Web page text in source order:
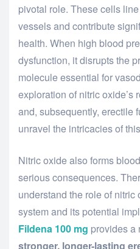
pivotal role. These cells
vessels and contribute
health. When high blood
dysfunction, it disrupts the
molecule essential for
exploration of nitric
and, subsequently, erectile
unravel the intricacies of
Nitric oxide also forms
serious consequences.
understand the role of
system and its potential
Fildena 100 mg provides a
stronger, longer-lasting